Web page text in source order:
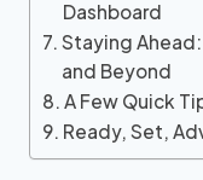
Dashboard
Staying
and Beyond
A Few Quick
Ready, Set,